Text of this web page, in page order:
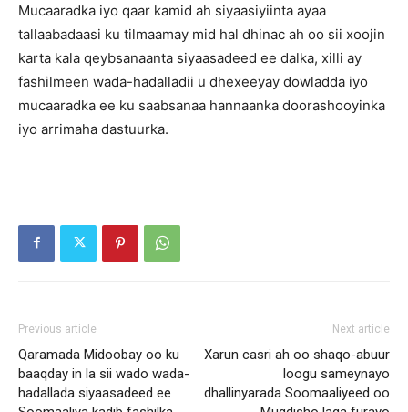
Mucaaradka iyo qaar kamid ah siyaasiyiinta ayaa
tallaabadaasi ku tilmaamay mid hal dhinac ah oo sii xoojin
karta kala qeybsanaanta siyaasadeed ee dalka, xilli ay
fashilmeen wada-hadalladii u dhexeeyay dowladda iyo
mucaaradka ee ku saabsanaa hannaanka doorashooyinka
iyo arrimaha dastuurka.
Previous article
Qaramada Midoobay oo ku
baaqday in la sii wado wada-
hadallada siyaasadeed ee
Next article
Xarun casri ah oo shaqo-abuur
loogu sameynayo
dhallinyarada Soomaaliyeed oo